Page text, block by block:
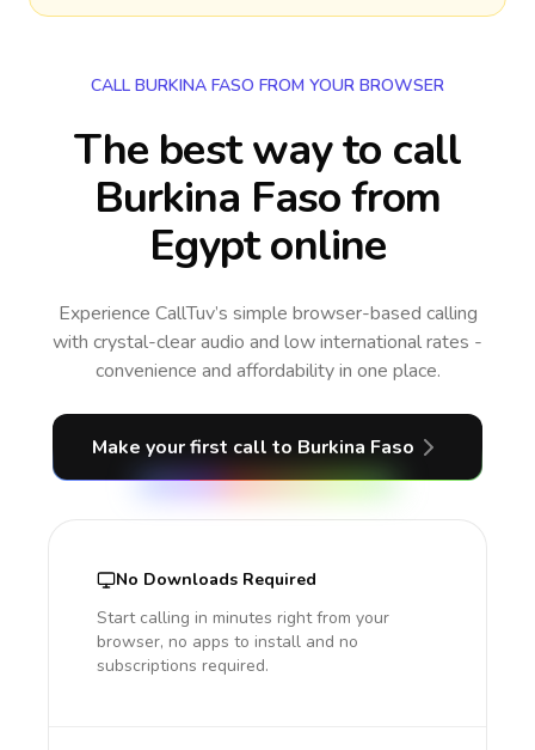
CALL BURKINA FASO FROM YOUR BROWSER
The best way to call
Burkina Faso from
Egypt online
Experience CallTuv’s simple browser-based calling
with crystal-clear audio and low international rates -
convenience and affordability in one place.
Make your first call to Burkina Faso
No Downloads Required
Start calling in minutes right from your
browser, no apps to install and no
subscriptions required.